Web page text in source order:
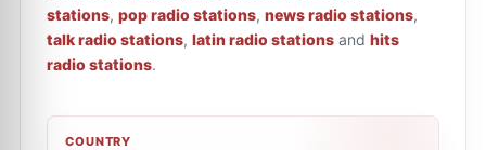
stations, pop radio stations, news radio stations,
talk radio stations, latin radio stations and hits
radio stations.
COUNTRY